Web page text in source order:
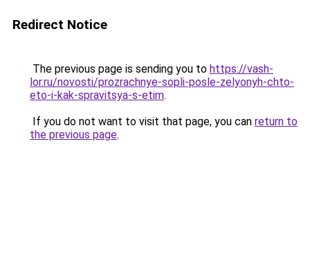
Redirect Notice
The previous page is sending you to https://vash-
lor.ru/novosti/prozrachnye-sopli-posle-zelyonyh-chto-
eto-i-kak-spravitsya-s-etim.
If you do not want to visit that page, you can return to
the previous page.